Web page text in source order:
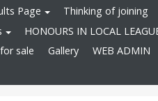
Page Thinking of joining
HONOURS IN LOCAL
sale Gallery WEB ADMIN